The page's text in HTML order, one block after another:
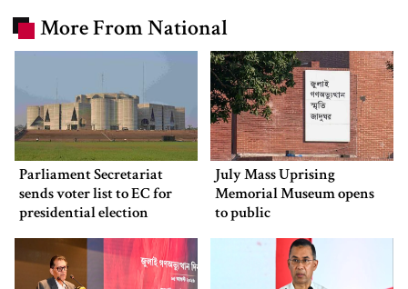
More From National
Parliament Secretariat
sends voter list to EC for
presidential election
July Mass Uprising
Memorial Museum opens
to public